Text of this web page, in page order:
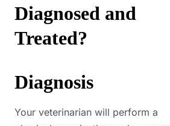
Diagnosed and
Treated?
Diagnosis
Your veterinarian will perform a